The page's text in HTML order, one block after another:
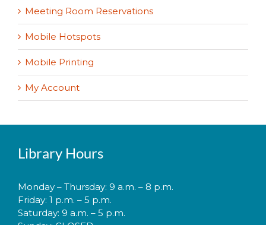
Meeting Room Reservations
Mobile Hotspots
Mobile Printing
My Account
Library Hours
Monday – Thursday: 9 a.m. – 8 p.m.
Friday: 1 p.m. – 5 p.m.
Saturday: 9 a.m. – 5 p.m.